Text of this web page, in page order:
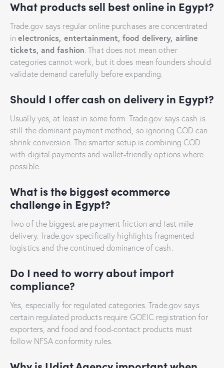
What products sell best online in Egypt?
Trade.gov says regular online purchases are concentrated
inelectronics, entertainment, food delivery, airline
tickets, and fashion . That does not mean other
categories cannot work, but it does mean founders should
validate demand carefully before expanding.
Should I offer cash on delivery in Egypt?
Usually yes, at least in some form. Trade.gov says cash is
still the dominant payment method, so ignoring COD can
shrink conversion. The smarter setup is combining COD
with digital payments and wallet-friendly options where
possible.
What is the biggest ecommerce
challenge in Egypt?
Two of the biggest are payment friction and last-mile
delivery. Trade.gov specifically highlights fragmented
logistics and the continued dominance of cash.
Do I need to worry about import
compliance?
Yes, especially for regulated categories. Trade.gov says
certain regulated products require GOEIC registration for
exporters, and food and food-contact products must
follow NFSA conformity rules.